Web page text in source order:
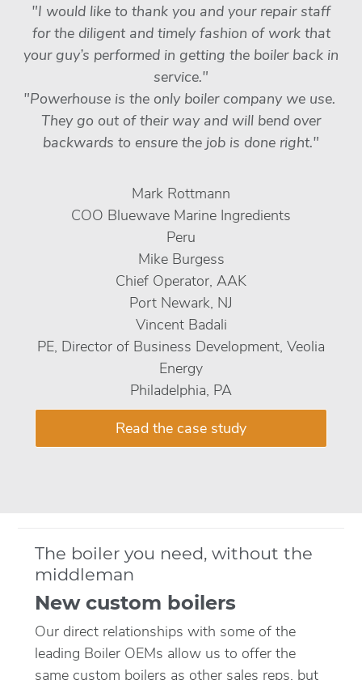
"I would like to thank you and your repair staff
for the diligent and timely fashion of work that
your guy’s performed in getting the boiler back in
service."
"Powerhouse is the only boiler company we use.
They go out of their way and will bend over
backwards to ensure the job is done right."
Mark Rottmann
COO Bluewave Marine Ingredients
Peru
Mike Burgess
Chief Operator, AAK
Port Newark, NJ
Vincent Badali
PE, Director of Business Development, Veolia
Energy
Philadelphia, PA
Read the case study
The boiler you need, without the
middleman
New custom boilers
Our direct relationships with some of the
leading Boiler OEMs allow us to offer the
same custom boilers as other sales reps, but